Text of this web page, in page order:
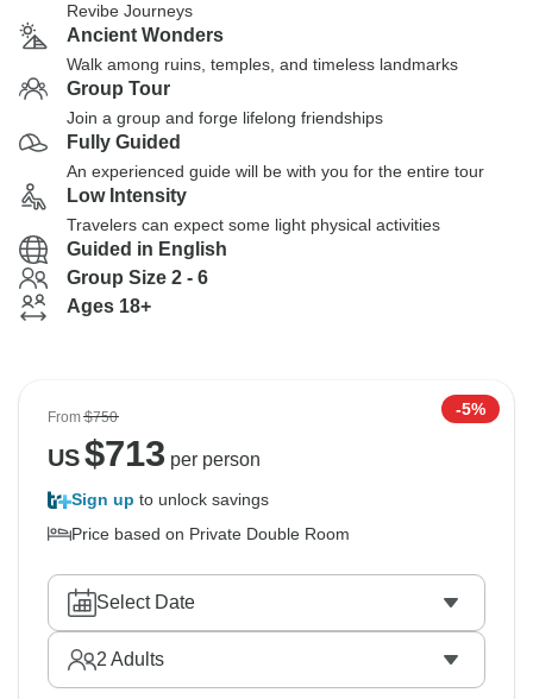
Revibe Journeys
Ancient Wonders
Walk among ruins, temples, and timeless landmarks
Group Tour
Join a group and forge lifelong friendships
Fully Guided
An experienced guide will be with you for the entire tour
Low Intensity
Travelers can expect some light physical activities
Guided in English
Group Size 2 - 6
Ages 18+
From$750 -5%
US$713 per person
Sign up to unlock savings
Price based on Private Double Room
Select Date
2 Adults